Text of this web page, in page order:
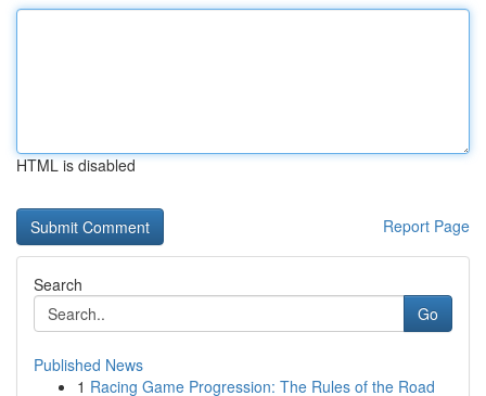
HTML is disabled
Report Page
Search
Go
Published News
1 Racing Game Progression: The Rules of the Road